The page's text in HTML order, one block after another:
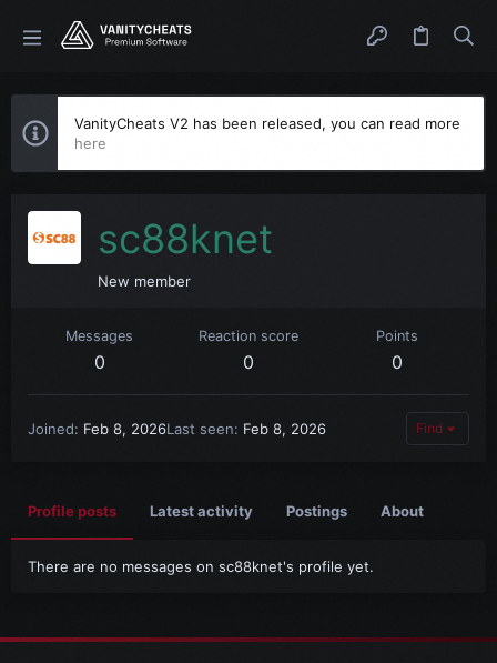
VanityCheats V2 has been released, you can read more
here
sc88knet
New member
Messages
0
Reaction score
0
Points
0
Joined Feb 8, 2026Last seen Feb 8, 2026 Find
Profile posts Latest activity Postings About
There are no messages on sc88knet's profile yet.